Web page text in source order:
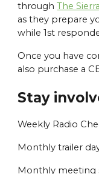
throughThe
as they prepare
while 1st
Once you have
also purchase a
Stay
Weekly Radio
Monthly trailer
Monthly meeting